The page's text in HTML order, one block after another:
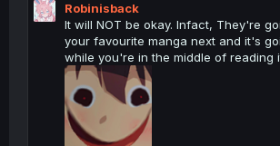
t
i
o
n
s
Robinisback
It will NOT be okay. Infact, They're
your favourite manga next and it's
while you're in the middle of reading